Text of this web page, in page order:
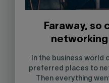
Faraway, so
networking
In the business
preferred places to
Then everything